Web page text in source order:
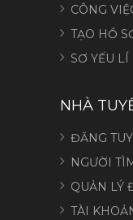
CÔNG
TẠO HỒ
SƠ YẾU LÍ
NHÀ
ĐĂNG
NGƯỜI
QUẢN LÝ
TÀI